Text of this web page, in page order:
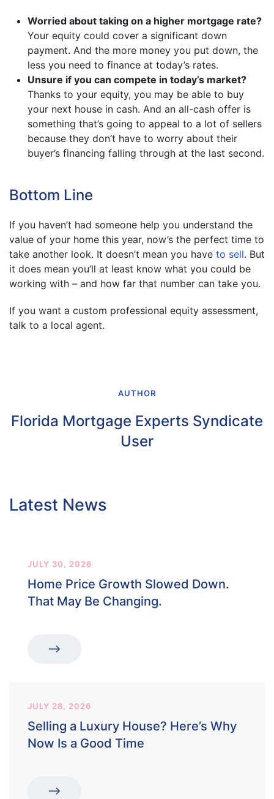
Worried about taking on a higher mortgage rate?
Your equity could cover a significant down
payment. And the more money you put down, the
less you need to finance at today’s rates.
Unsure if you can compete in today’s market?
Thanks to your equity, you may be able to buy
your next house in cash. And an all-cash offer is
something that’s going to appeal to a lot of sellers
because they don’t have to worry about their
buyer’s financing falling through at the last second.
Bottom Line
If you haven’t had someone help you understand the
value of your home this year, now’s the perfect time to
take another look. It doesn’t mean you have to sell. But
it does mean you’ll at least know what you could be
working with – and how far that number can take you.
If you want a custom professional equity assessment,
talk to a local agent.
AUTHOR
Florida Mortgage Experts Syndicate
User
Latest News
JULY 30, 2026
Home Price Growth Slowed Down.
That May Be Changing.
JULY 28, 2026
Selling a Luxury House? Here’s Why
Now Is a Good Time